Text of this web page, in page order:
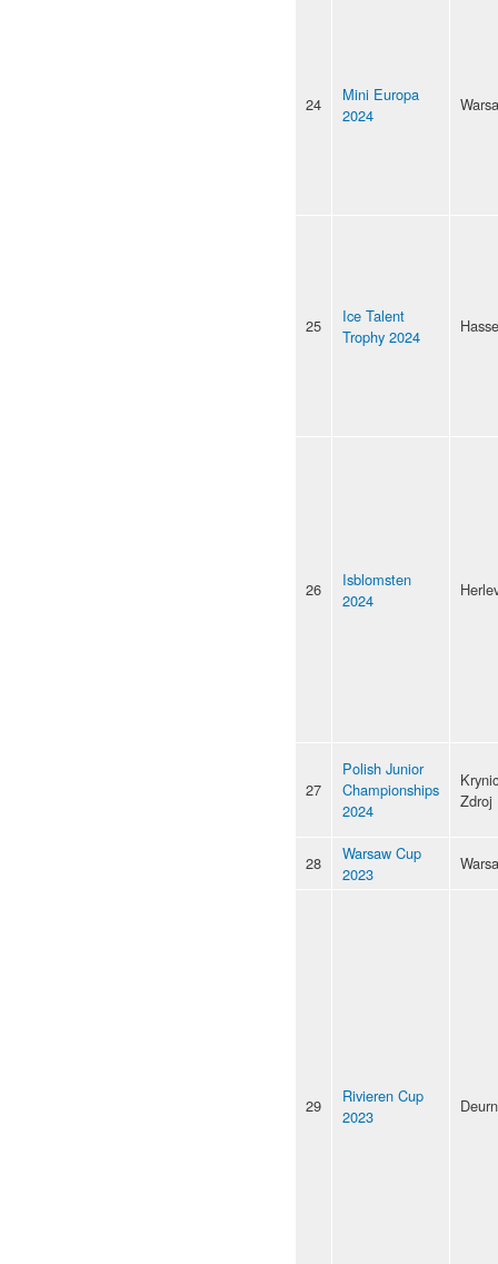
24
Mini Europa
2024
25
Ice Talent
Trophy 2024
26
Isblomsten
2024
27
Polish Junior
Championships
2024
Zdroj
28
Warsaw Cup
2023
29
Rivieren Cup
2023